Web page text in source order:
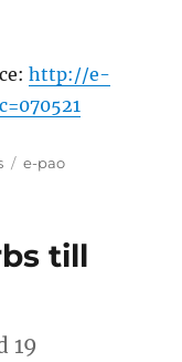
http://e-
Tags
e-pao
till
19